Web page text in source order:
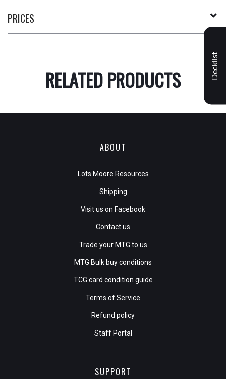
PRICES
RELATED PRODUCTS
ABOUT
Lots Moore Resources
Shipping
Visit us on Facebook
Contact us
Trade your MTG to us
MTG Bulk buy conditions
TCG card condition guide
Terms of Service
Refund policy
Staff Portal
SUPPORT
Decklist